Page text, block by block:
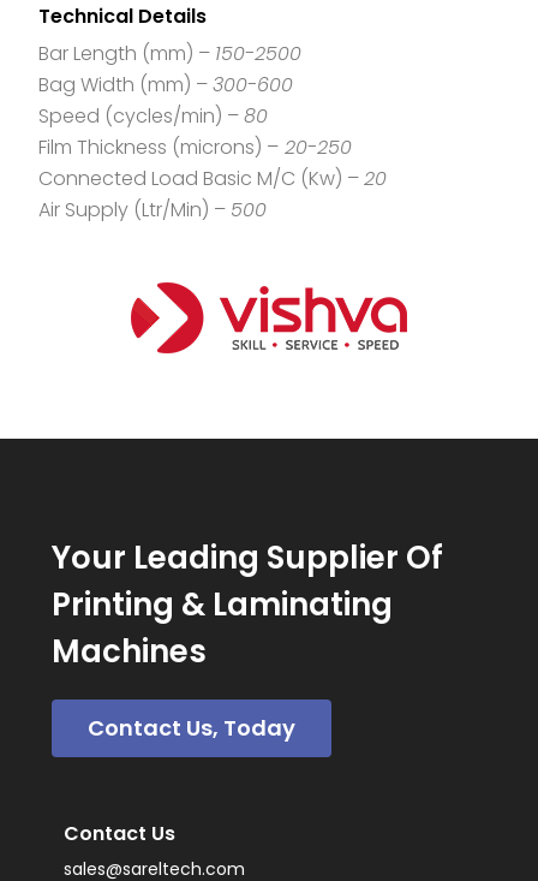
Technical Details
Bar Length (mm) – 150-2500
Bag Width (mm) –300-600
Speed (cycles/min) –80
Film Thickness (microns) – 20-250
Connected Load Basic M/C (Kw) –20
Air Supply (Ltr/Min) – 500
Your Leading Supplier Of
Printing & Laminating
Machines
Contact Us, Today
Contact Us
sales@sareltech.com